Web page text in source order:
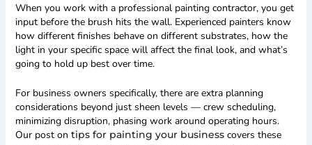
When you work with a professional painting contractor, you get
input before the brush hits the wall. Experienced painters know
how different finishes behave on different substrates, how the
light in your specific space will affect the final look, and what’s
going to hold up best over time.
For business owners specifically, there are extra planning
considerations beyond just sheen levels — crew scheduling,
minimizing disruption, phasing work around operating hours.
Our post on tips for painting your businesscovers these